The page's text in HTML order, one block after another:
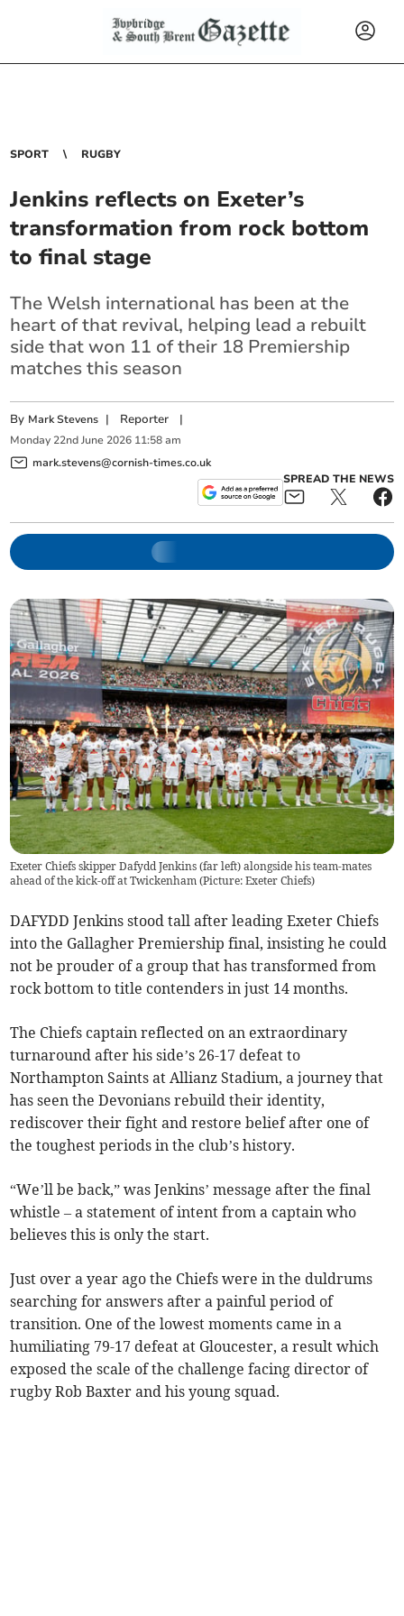
SPORT RUGBY
Jenkins reflects on Exeter’s
transformation from rock bottom
to final stage
The Welsh international has been at the
heart of that revival, helping lead a rebuilt
side that won 11 of their 18 Premiership
matches this season
By Mark Stevens | Reporter |
Monday 22nd June 2026 11:58 am
mark.stevens@cornish-times.co.uk
SPREAD THE NEWS
Exeter Chiefs skipper Dafydd Jenkins (far left) alongside his team-mates
ahead of the kick-off at Twickenham (Picture: Exeter Chiefs)
DAFYDD Jenkins stood tall after leading Exeter Chiefs
into the Gallagher Premiership final, insisting he could
not be prouder of a group that has transformed from
rock bottom to title contenders in just 14 months.
The Chiefs captain reflected on an extraordinary
turnaround after his side’s 26-17 defeat to
Northampton Saints at Allianz Stadium, a journey that
has seen the Devonians rebuild their identity,
rediscover their fight and restore belief after one of
the toughest periods in the club’s history.
“We’ll be back,” was Jenkins’ message after the final
whistle – a statement of intent from a captain who
believes this is only the start.
Just over a year ago the Chiefs were in the duldrums
searching for answers after a painful period of
transition. One of the lowest moments came in a
humiliating 79-17 defeat at Gloucester, a result which
exposed the scale of the challenge facing director of
rugby Rob Baxter and his young squad.